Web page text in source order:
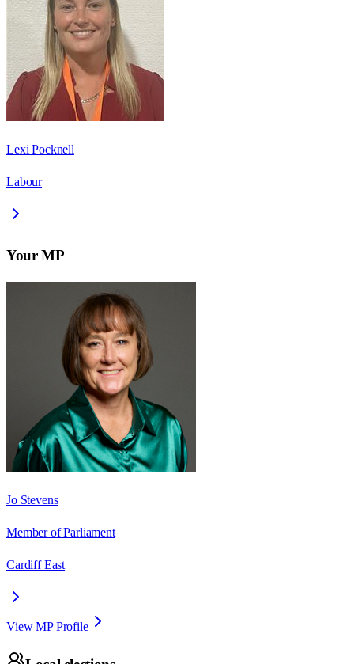
Lexi Pocknell
Labour
Your MP
Jo Stevens
Member of Parliament
Cardiff East
View MP Profile